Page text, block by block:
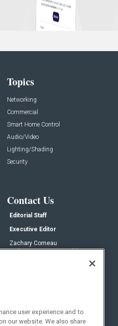
Topics
Networking
Commercial
Smart Home Control
Audio/Video
Lighting/Shading
Security
Contact Us
Editorial Staff
Executive Editor
Zachary Comeau
zachary.comeau@emeraldx.com
Social:
user experience and to
our website. We also share